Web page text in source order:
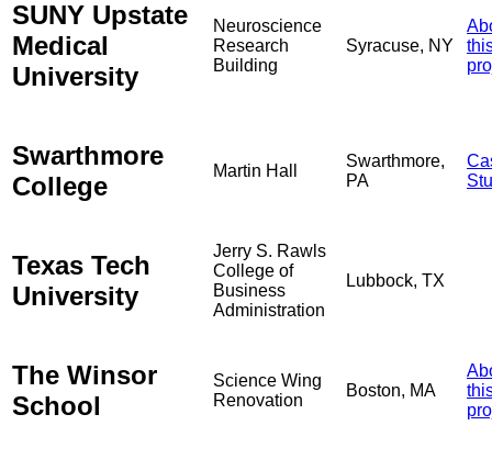
SUNY Upstate
Medical
University
Neuroscience
Research
Building
Syracuse, NY
Swarthmore
College
Martin Hall
Swarthmore,
PA
Texas Tech
University
Jerry S. Rawls
College of
Business
Administration
Lubbock, TX
The Winsor
School
Science Wing
Renovation
Boston, MA